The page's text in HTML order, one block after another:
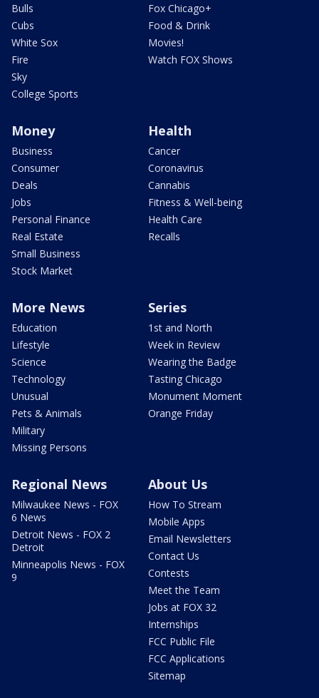
Bulls
Cubs
White Sox
Fire
Sky
College Sports
Fox Chicago+
Food & Drink
Movies!
Watch FOX Shows
Money
Business
Consumer
Deals
Jobs
Personal Finance
Real Estate
Small Business
Stock Market
Health
Cancer
Coronavirus
Cannabis
Fitness & Well-being
Health Care
Recalls
More News
Education
Lifestyle
Science
Technology
Unusual
Pets & Animals
Military
Missing Persons
Series
1st and North
Week in Review
Wearing the Badge
Tasting Chicago
Monument Moment
Orange Friday
Regional News
Milwaukee News - FOX
6 News
Detroit News - FOX 2
Detroit
Minneapolis News - FOX
9
About Us
How To Stream
Mobile Apps
Email Newsletters
Contact Us
Contests
Meet the Team
Jobs at FOX 32
Internships
FCC Public File
FCC Applications
Sitemap